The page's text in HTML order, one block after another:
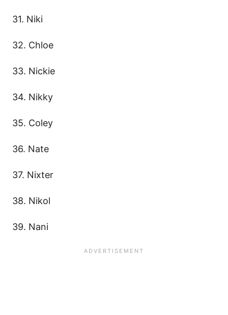
31. Niki
32. Chloe
33. Nickie
34. Nikky
35. Coley
36. Nate
37. Nixter
38. Nikol
39. Nani